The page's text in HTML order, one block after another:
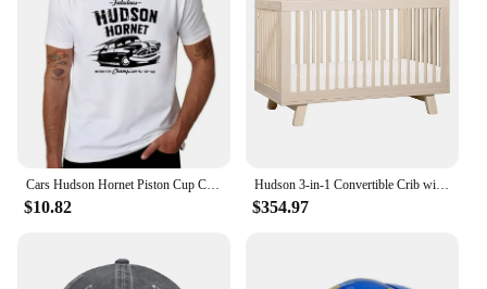
Cars Hudson Hornet Piston Cup Champion T-Shirt quick-drying vintage t shirts street wear Blouse mens big and tall t shirts
$10.82
Hudson 3-in-1 Convertible Crib with Toddler Bed Conversion Kit in Washed Natural, Greenguard Gold Certified
$354.97